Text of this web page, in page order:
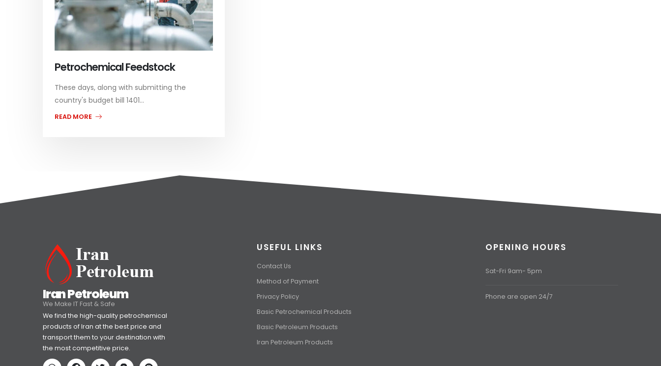
Petrochemical Feedstock
These days, along with submitting the
country's budget bill 1401...
READ MORE
Iran Petroleum
We Make IT Fast & Safe
We find the high-quality petrochemical
products of Iran at the best price and
transport them to your destination with
the most competitive price.
USEFUL LINKS
Contact Us
Method of Payment
Privacy Policy
Basic Petrochemical Products
Basic Petroleum Products
Iran Petroleum Products
OPENING HOURS
Sat-Fri 9am- 5pm
Phone are open 24/7